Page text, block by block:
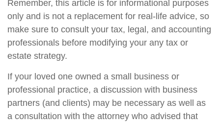
Remember, this article is for informational purposes
only and is not a replacement for real-life advice, so
make sure to consult your tax, legal, and accounting
professionals before modifying your any tax or
estate strategy.
If your loved one owned a small business or
professional practice, a discussion with business
partners (and clients) may be necessary as well as
a consultation with the attorney who advised that